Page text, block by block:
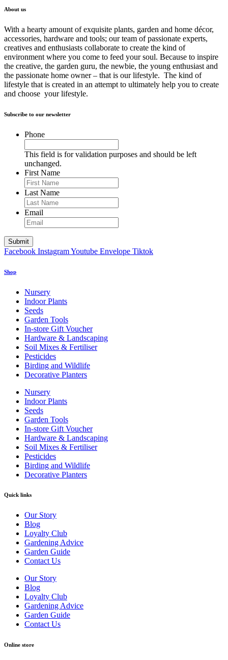
About us
With a hearty amount of exquisite plants, garden and home décor,
accessories, hardware and tools; our team of passionate experts,
creatives and enthusiasts collaborate to create the kind of
environment where you come to feed your soul. Because to inspire
the creative, the garden guru, the newbie, the young enthusiast and
the passionate home owner – that is our lifestyle. The kind of
lifestyle that is created in an attempt to ultimately help you to create
and choose your lifestyle.
Subscribe to our newsletter
Phone
This field is for validation purposes and should be left
unchanged.
First Name
Last Name
Email
Facebook InstagramYoutube Envelope Tiktok
Shop
Nursery
Indoor Plants
Seeds
Garden Tools
In-store Gift Voucher
Hardware & Landscaping
Soil Mixes & Fertiliser
Pesticides
Birding and Wildlife
Decorative Planters
Nursery
Indoor Plants
Seeds
Garden Tools
In-store Gift Voucher
Hardware & Landscaping
Soil Mixes & Fertiliser
Pesticides
Birding and Wildlife
Decorative Planters
Quick links
Our Story
Blog
Loyalty Club
Gardening Advice
Garden Guide
Contact Us
Our Story
Blog
Loyalty Club
Gardening Advice
Garden Guide
Contact Us
Online store